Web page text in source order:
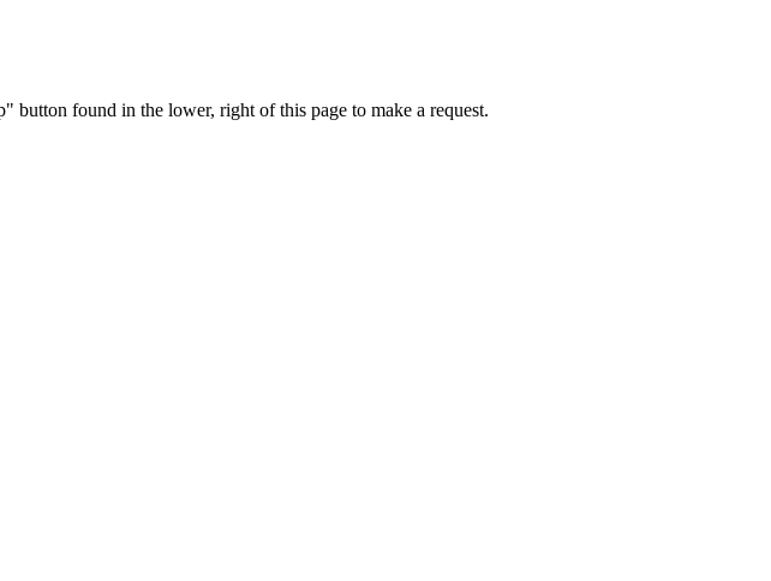
found in the lower, right of this page to make a request.